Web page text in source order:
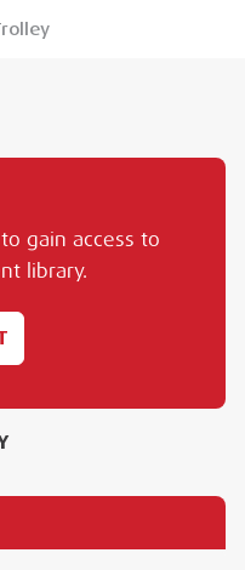
gain access to
library.